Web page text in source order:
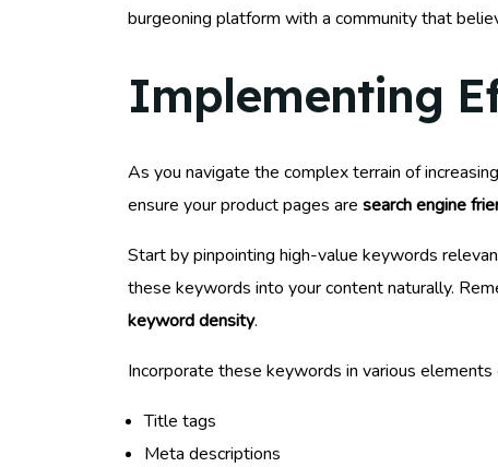
burgeoning platform with a community that
Implementing
As you navigate the complex terrain of
ensure your product pages are search engine
Start by pinpointing high-value keywords
these keywords into your content naturally.
keyword density.
Incorporate these keywords in various elements
Title tags
Meta descriptions